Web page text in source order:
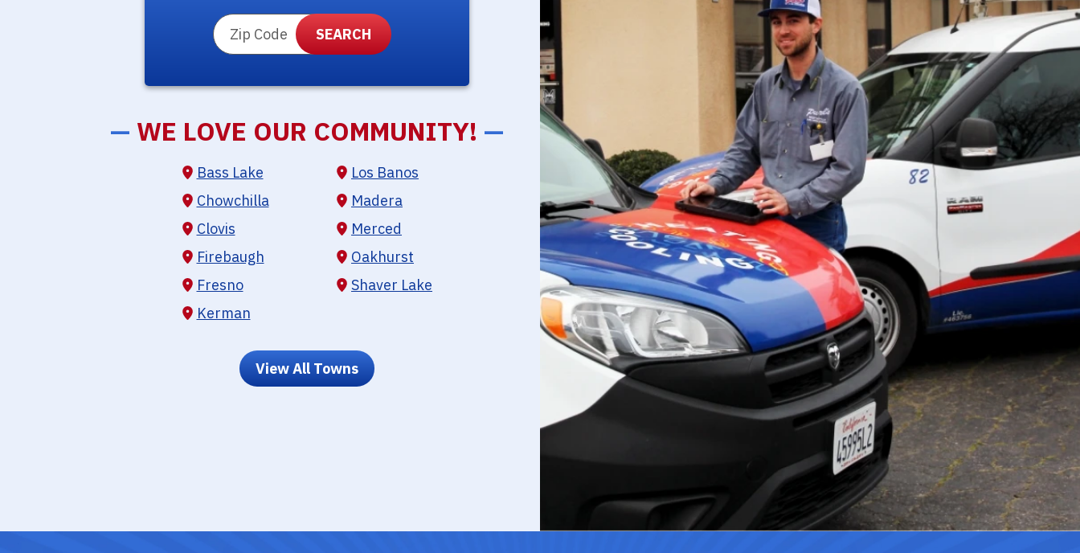
ZIP Code
— WE LOVE OUR COMMUNITY! —
Bass Lake
Chowchilla
Clovis
Firebaugh
Fresno
Kerman
Los Banos
Madera
Merced
Oakhurst
Shaver Lake
View All Towns